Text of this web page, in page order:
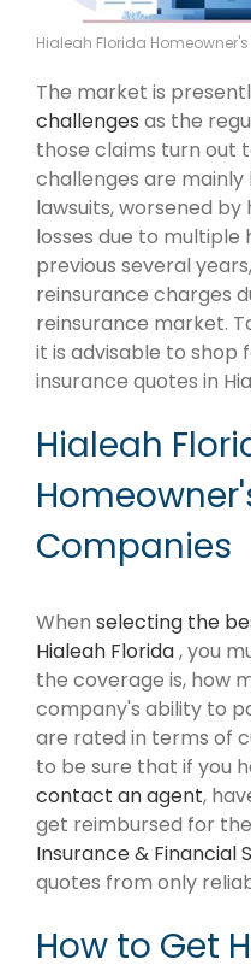
Hialeah Florida
The market is
challenges as the
those claims turn out
challenges are
lawsuits, worsened
losses due to multiple
previous several
reinsurance charges
reinsurance market.
it is advisable to shop
insurance quotes in
Hialeah
Companies
When selecting the
Hialeah Florida, you
the coverage is, how
company's ability to
are rated in terms of
to be sure that if you
contact an agent,
get reimbursed for
Insurance & Financial
quotes from only
How to Get